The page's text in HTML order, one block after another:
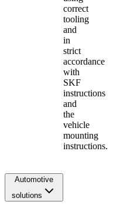
correct
tooling
and
in
strict
accordance
with
SKF
instructions
and
the
vehicle
mounting
instructions.
Automotive
solutions